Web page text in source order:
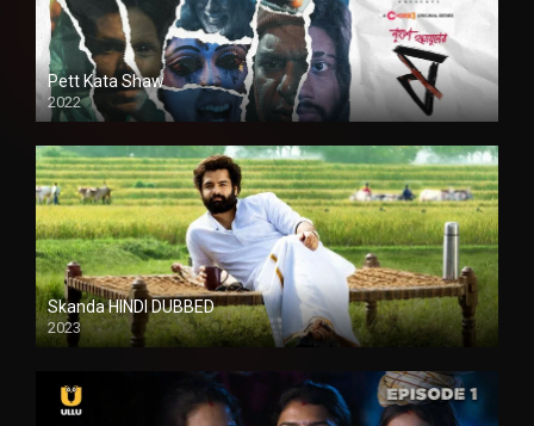
Pett Kata Shaw
2022
Skanda HINDI DUBBED
2023
Full HDSD